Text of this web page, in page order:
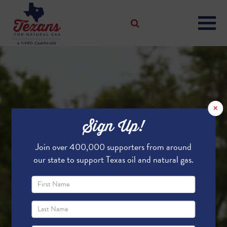
×
Sign Up!
Join over 400,000 supporters from around
our state to support Texas oil and natural gas.